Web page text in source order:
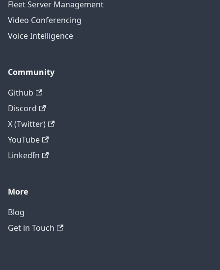
Fleet Server Management
Video Conferencing
Voice Intelligence
Community
Github
Discord
X (Twitter)
YouTube
LinkedIn
More
Blog
Get in Touch